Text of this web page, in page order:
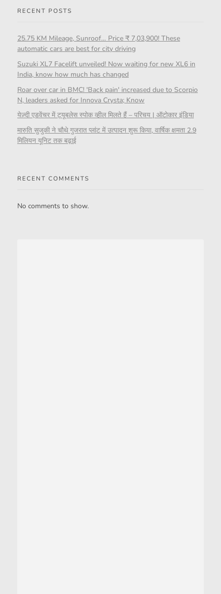
RECENT POSTS
25.75 KM Mileage, Sunroof… Price ₹ 7,03,900! These
automatic cars are best for city driving
Suzuki XL7 Facelift unveiled! Now waiting for new XL6 in
India, know how much has changed
Roar over car in BMC! 'Back pain' increased due to Scorpio
N, leaders asked for Innova Crysta; Know
येज़्दी एडवेंचर में ट्यूबलेस स्पोक व्हील मिलते हैं – परिचय | ऑटोकार इंडिया
मारुति सुजुकी ने चौथे गुजरात प्लांट में उत्पादन शुरू किया, वार्षिक क्षमता 2.9
मिलियन यूनिट तक बढ़ाई
RECENT COMMENTS
No comments to show.